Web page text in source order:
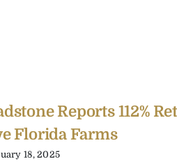
Reports 112%
Florida Farms
18, 2025